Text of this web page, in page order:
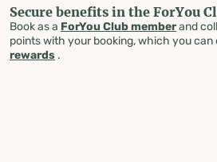
Secure benefits in the ForYou
Book as a ForYou Club memberand
points with your booking, which you
rewards .